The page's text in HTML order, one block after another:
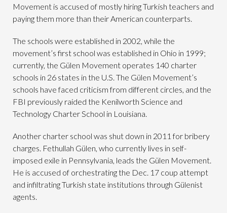
Movement is accused of mostly hiring Turkish teachers and
paying them more than their American counterparts.
The schools were established in 2002, while the
movement’s first school was established in Ohio in 1999;
currently, the Gülen Movement operates 140 charter
schools in 26 states in the U.S. The Gülen Movement’s
schools have faced criticism from different circles, and the
FBI previously raided the Kenilworth Science and
Technology Charter School in Louisiana.
Another charter school was shut down in 2011 for bribery
charges. Fethullah Gülen, who currently lives in self-
imposed exile in Pennsylvania, leads the Gülen Movement.
He is accused of orchestrating the Dec. 17 coup attempt
and infiltrating Turkish state institutions through Gülenist
agents.